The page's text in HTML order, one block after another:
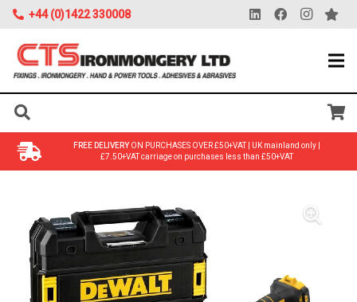
+44 (0)1422 330008
FREE DELIVERYON PURCHASES OVER £50+VAT | UK mainland only |
£7.50+VAT carriage on purchases less than £50+VAT